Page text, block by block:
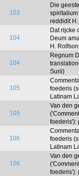
103
Die
spiritalium
reddidit H.
104
Dat rijcke
Deum
H. Rolfson
104
Regnum
Surii)
105
foederis
Latinam
prima
105
Van den
foederis'):
106
foederis
Latinam
secunda
106
Van den
foederis'):